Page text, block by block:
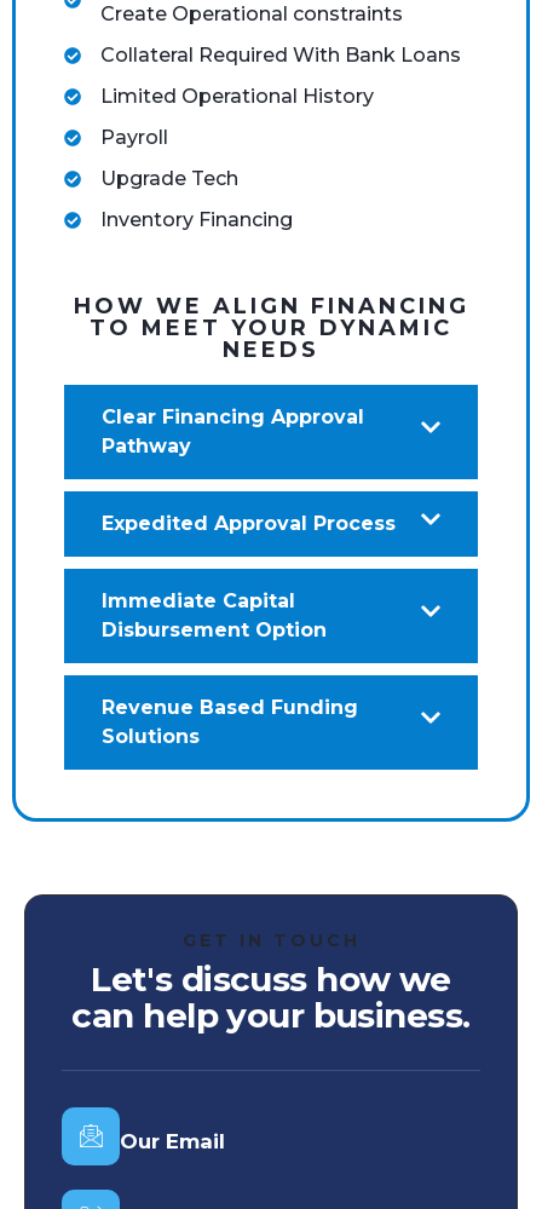
HOW WE ALIGN FINANCING
TO MEET YOUR DYNAMIC
NEEDS
Clear Financing Approval
Pathway
Expedited Approval Process
Immediate Capital
Disbursement Option
Revenue Based Funding
Solutions
Create Operational constraints
Collateral Required With Bank Loans
Limited Operational History
Payroll
Upgrade Tech
Inventory Financing
GET IN TOUCH
Let's discuss how we
can help your business.
Our Email